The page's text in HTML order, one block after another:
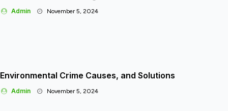
Admin November 5, 2024
Environmental Crime Causes, and Solutions
Admin November 5, 2024